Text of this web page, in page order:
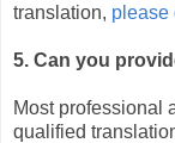
translation, please
5. Can you
Most professional
qualified